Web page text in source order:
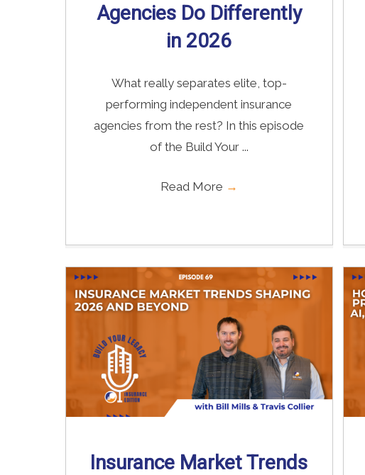
Agencies Do Differently
in 2026
What really separates elite, top-
performing independent insurance
agencies from the rest? In this episode
of the Build Your ...
Read More →
Insurance Market Trends